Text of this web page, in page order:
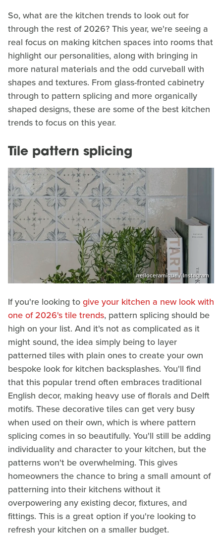
So, what are the kitchen trends to look out for
through the rest of 2026? This year, we're seeing a
real focus on making kitchen spaces into rooms that
highlight our personalities, along with bringing in
more natural materials and the odd curveball with
shapes and textures. From glass-fronted cabinetry
through to pattern splicing and more organically
shaped designs, these are some of the best kitchen
trends to focus on this year.
Tile pattern splicing
helloceramique / Instagram
If you're looking togive your kitchen a new look with
one of 2026's tile trends, pattern splicing should be
high on your list. And it's not as complicated as it
might sound, the idea simply being to layer
patterned tiles with plain ones to create your own
bespoke look for kitchen backsplashes. You'll find
that this popular trend often embraces traditional
English decor, making heavy use of florals and Delft
motifs. These decorative tiles can get very busy
when used on their own, which is where pattern
splicing comes in so beautifully. You'll still be adding
individuality and character to your kitchen, but the
patterns won't be overwhelming. This gives
homeowners the chance to bring a small amount of
patterning into their kitchens without it
overpowering any existing decor, fixtures, and
fittings. This is a great option if you're looking to
refresh your kitchen on a smaller budget.